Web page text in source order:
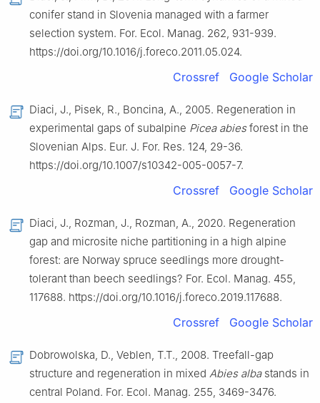
conifer stand in Slovenia managed with a farmer
selection system. For. Ecol. Manag. 262, 931-939.
https://doi.org/10.1016/j.foreco.2011.05.024.
Crossref Google Scholar
Diaci, J., Pisek, R., Boncina, A., 2005. Regeneration in
experimental gaps of subalpine Picea abiesforest in the
Slovenian Alps. Eur. J. For. Res. 124, 29-36.
https://doi.org/10.1007/s10342-005-0057-7.
Crossref Google Scholar
Diaci, J., Rozman, J., Rozman, A., 2020. Regeneration
gap and microsite niche partitioning in a high alpine
forest: are Norway spruce seedlings more drought-
tolerant than beech seedlings? For. Ecol. Manag. 455,
117688. https://doi.org/10.1016/j.foreco.2019.117688.
Crossref Google Scholar
Dobrowolska, D., Veblen, T.T., 2008. Treefall-gap
structure and regeneration in mixed Abies albastands in
central Poland. For. Ecol. Manag. 255, 3469-3476.